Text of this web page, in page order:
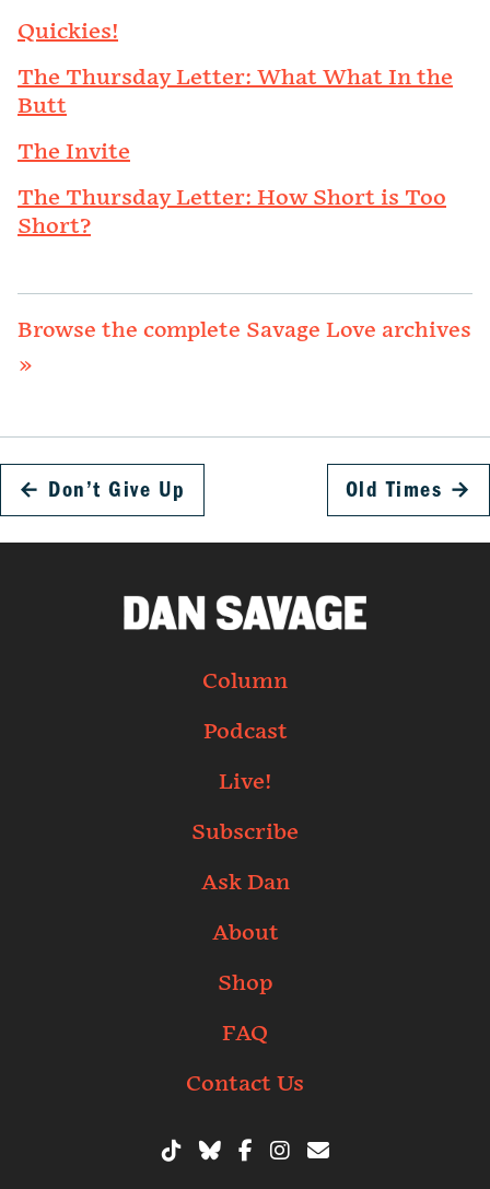
Quickies!
The Thursday Letter: What What In the
Butt
The Invite
The Thursday Letter: How Short is Too
Short?
Browse the complete Savage Love archives
»
← Don’t Give Up Old Times →
Column
Podcast
Live!
Subscribe
Ask Dan
About
Shop
FAQ
Contact Us